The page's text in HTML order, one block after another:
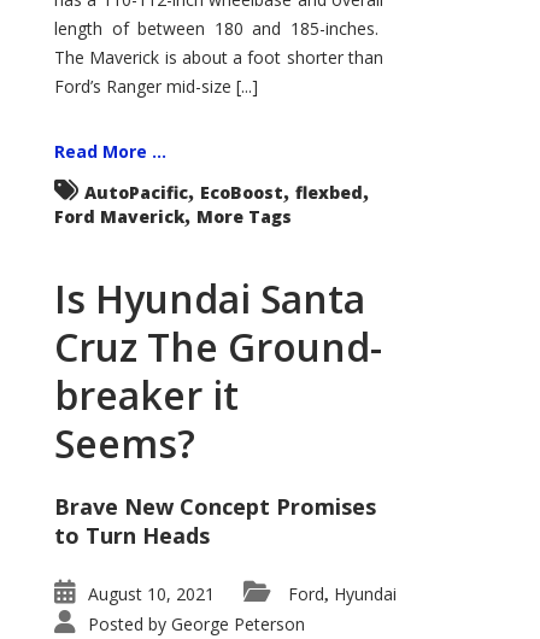
length of between 180 and 185-inches.
The Maverick is about a foot shorter than
Ford’s Ranger mid-size [...]
Read More ...
AutoPacific, EcoBoost, flexbed,
Ford Maverick, More Tags
Is Hyundai Santa
Cruz The Ground-
breaker it
Seems?
Brave New Concept Promises
to Turn Heads
August 10, 2021 Ford, Hyundai
Posted by George Peterson